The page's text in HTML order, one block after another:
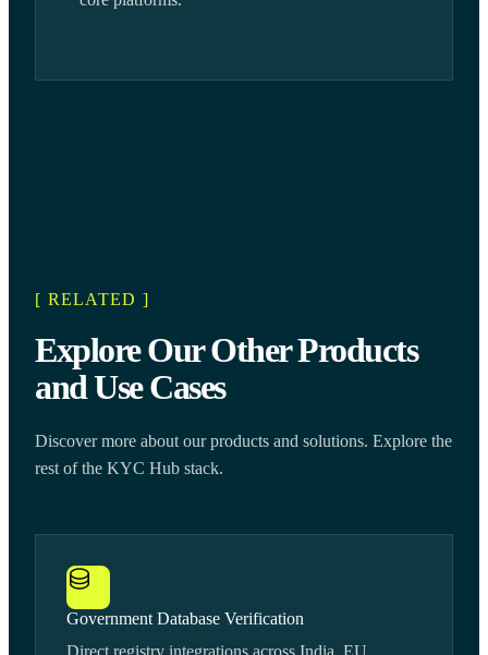
[ RELATED ]
Explore Our Other Products
and Use Cases
Discover more about our products and solutions. Explore the
rest of the KYC Hub stack.
Government Database Verification
Direct registry integrations across India, EU,